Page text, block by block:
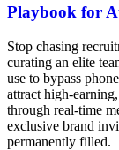
Playbook for
Stop chasing
curating an elite
use to bypass
attract high-
through real-time
exclusive brand
permanently filled.